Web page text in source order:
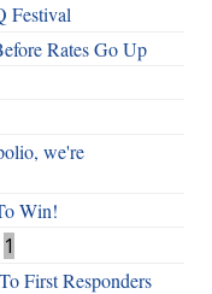
Festival
Rates Go Up
we're
Win!
1
First Responders